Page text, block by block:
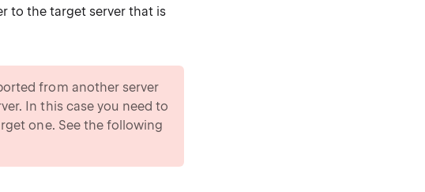
to the target server that is
from another server
In this case you need to
one. See the following